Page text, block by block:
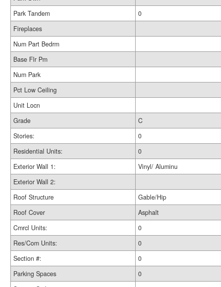
Park Tandem
0
Fireplaces
Num Part Bedrm
Base Flr Pm
Num Park
Pct Low Ceiling
Unit Locn
Grade
C
Stories:
0
Residential Units:
0
Exterior Wall 1:
Vinyl/ Aluminu
Exterior Wall 2:
Roof Structure
Gable/Hip
Roof Cover
Asphalt
Cmrcl Units:
0
Res/Com Units:
0
Section #:
0
Parking Spaces
0